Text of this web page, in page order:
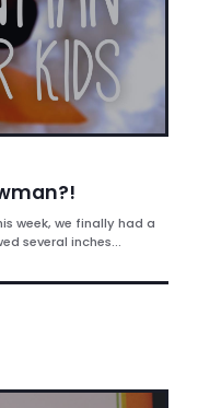
week, we finally had a
several inches...